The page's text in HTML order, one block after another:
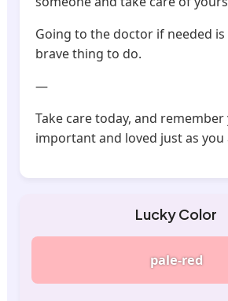
Going to the doctor if needed
brave thing to do.
—
Take care today, and
important and loved just as you
Lucky Color
pale-red